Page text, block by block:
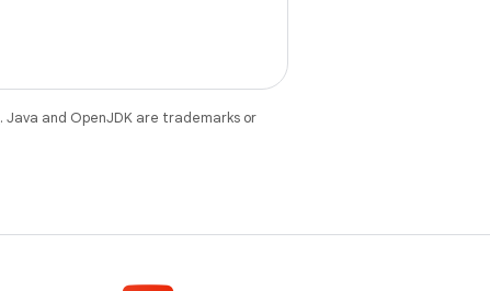
. Java and OpenJDK are trademarks or